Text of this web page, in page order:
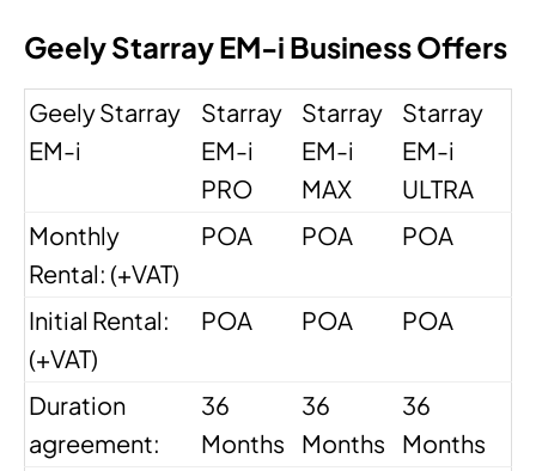
Geely Starray EM-i Business Offers
Geely Starray
EM-i
Starray
EM-i
PRO
Starray
EM-i
MAX
Starray
EM-i
ULTRA
Monthly
Rental: (+VAT)
POA POA POA
Initial Rental:
(+VAT)
POA POA POA
Duration
agreement:
36
Months
36
Months
36
Months